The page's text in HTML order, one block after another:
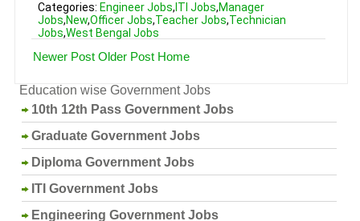
Categories: Engineer Jobs, ITI Jobs,Manager
Jobs,New,Officer Jobs,Teacher Jobs,Technician
Jobs,West Bengal Jobs
Newer Post Older Post Home
Education wise Government Jobs
10th 12th Pass Government Jobs
Graduate Government Jobs
Diploma Government Jobs
ITI Government Jobs
Engineering Government Jobs